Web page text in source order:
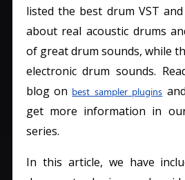
listed the best drum VST
about real acoustic drums
of great drum sounds, while
electronic drum sounds.
blog on best sampler plugins
get more information in
series.
In this article, we have